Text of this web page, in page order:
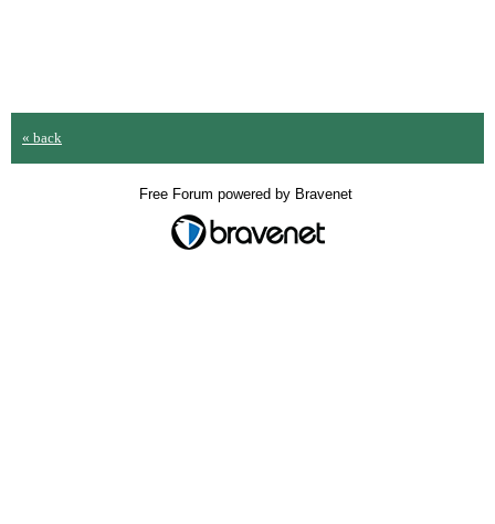
« back
Free Forum powered by Bravenet